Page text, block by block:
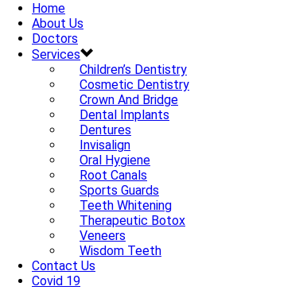
Home
About Us
Doctors
Services
Children’s Dentistry
Cosmetic Dentistry
Crown And Bridge
Dental Implants
Dentures
Invisalign
Oral Hygiene
Root Canals
Sports Guards
Teeth Whitening
Therapeutic Botox
Veneers
Wisdom Teeth
Contact Us
Covid 19